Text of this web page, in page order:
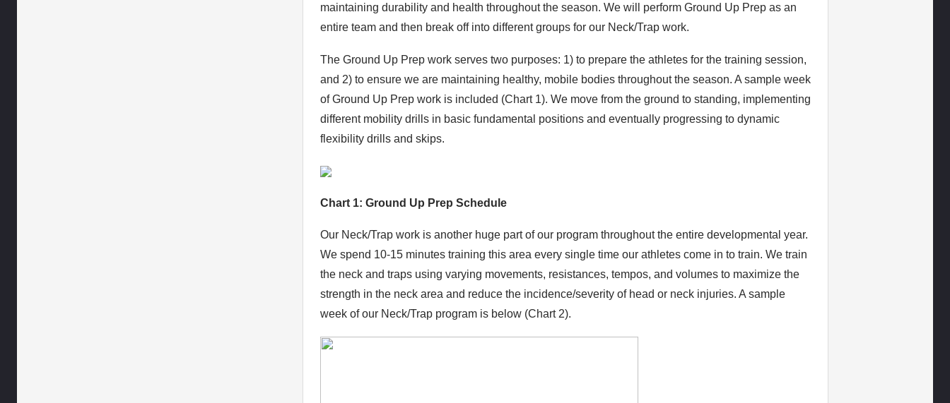
maintaining durability and health throughout the season. We will perform Ground Up Prep as an
entire team and then break off into different groups for our Neck/Trap work.
The Ground Up Prep work serves two purposes: 1) to prepare the athletes for the training session,
and 2) to ensure we are maintaining healthy, mobile bodies throughout the season. A sample week
of Ground Up Prep work is included (Chart 1). We move from the ground to standing, implementing
different mobility drills in basic fundamental positions and eventually progressing to dynamic
flexibility drills and skips.
Chart 1: Ground Up Prep Schedule
Our Neck/Trap work is another huge part of our program throughout the entire developmental year.
We spend 10-15 minutes training this area every single time our athletes come in to train. We train
the neck and traps using varying movements, resistances, tempos, and volumes to maximize the
strength in the neck area and reduce the incidence/severity of head or neck injuries. A sample
week of our Neck/Trap program is below (Chart 2).